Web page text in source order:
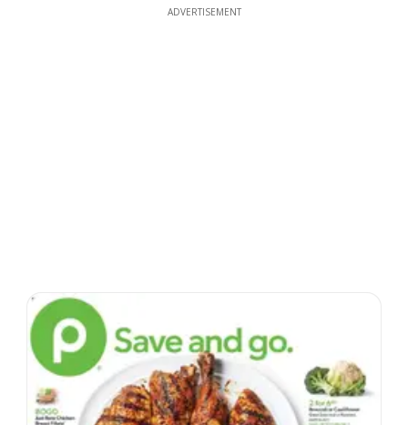
ADVERTISEMENT